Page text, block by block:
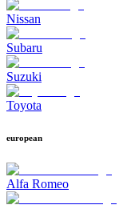
Nissan
Subaru
Suzuki
Toyota
european
Alfa Romeo